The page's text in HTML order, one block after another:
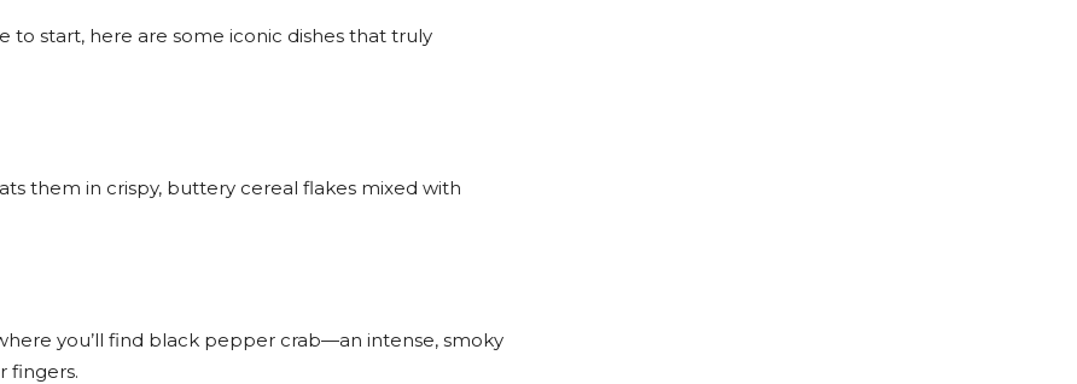
to start, here are some iconic dishes that truly
them in crispy, buttery cereal flakes mixed with
you’ll find black pepper crab—an intense, smoky
fingers.